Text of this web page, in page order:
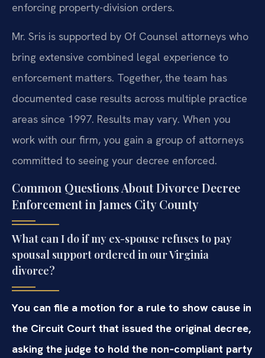
enforcing property-division orders.
Mr. Sris is supported by Of Counsel attorneys who
bring extensive combined legal experience to
enforcement matters. Together, the team has
documented case results across multiple practice
areas since 1997. Results may vary. When you
work with our firm, you gain a group of attorneys
committed to seeing your decree enforced.
Common Questions About Divorce Decree
Enforcement in James City County
What can I do if my ex-spouse refuses to pay
spousal support ordered in our Virginia
divorce?
You can file a motion for a rule to show cause in
the Circuit Court that issued the original decree,
asking the judge to hold the non‑compliant party